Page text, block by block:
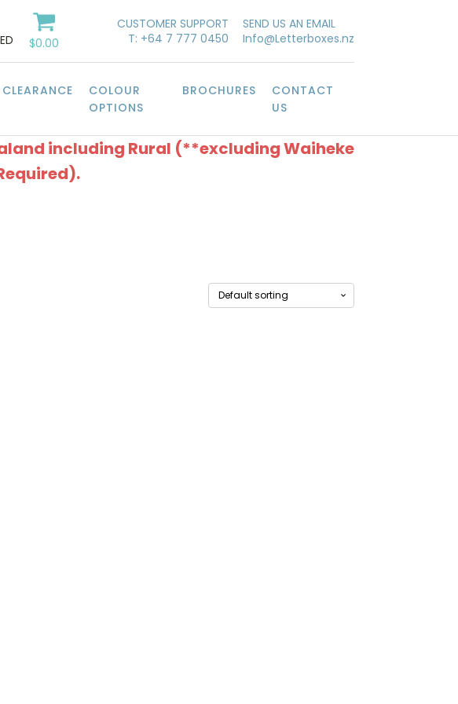
$0.00
CUSTOMER SUPPORT
T: +64 7 777 0450
SEND US AN EMAIL
Info@Letterboxes.nz
CLEARANCE
COLOUR
OPTIONS
BROCHURES
CONTACT
US
including Rural (**excluding Waiheke